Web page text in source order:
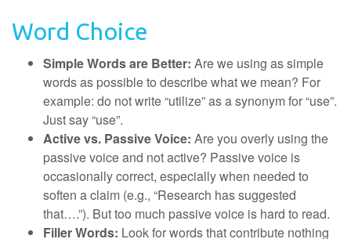
Word Choice
Simple Words are Better: Are we using as simple
words as possible to describe what we mean? For
example: do not write “utilize” as a synonym for “use”.
Just say “use”.
Active vs. Passive Voice: Are you overly using the
passive voice and not active? Passive voice is
occasionally correct, especially when needed to
soften a claim (e.g., “Research has suggested
that….”). But too much passive voice is hard to read.
Filler Words: Look for words that contribute nothing